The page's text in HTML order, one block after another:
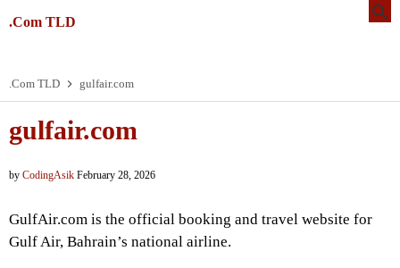
.Com TLD
.Com TLD gulfair.com
gulfair.com
by CodingAsik February 28, 2026
GulfAir.com is the official booking and travel website for
Gulf Air, Bahrain’s national airline.